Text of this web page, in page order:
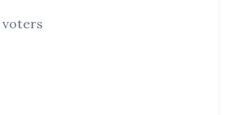
voters